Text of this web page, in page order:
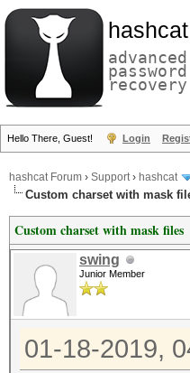
hashcat
advanced
password
recovery
Hello There, Guest! Login
hashcat Forum › Support› hashcat
Custom charset with mask
Custom charset with mask files
swing
Junior Member
01-18-2019,